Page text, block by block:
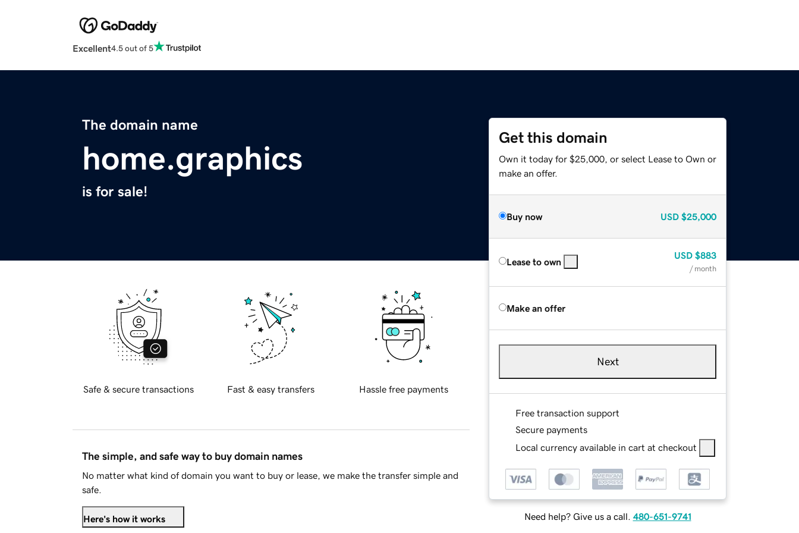
Excellent4.5 out of 5
The domain name
home.graphics
is for sale!
Get this domain
Own it today for $25,000, or select Lease to Own or
make an offer.
Buy now USD $25,000
Lease to own
USD $883
/ month
Make an offer
Next
Free transaction support
Secure payments
Local currency available in cart at checkout
Need help? Give us a call. 480-651-9741
Safe & secure transactions Fast & easy transfers Hassle free payments
The simple, and safe way to buy domain names
No matter what kind of domain you want to buy or lease, we make the transfer simple and
safe.
Here's how it works